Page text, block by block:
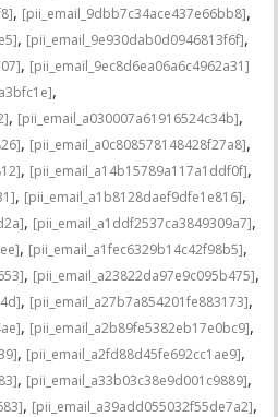
, [pii_email_9dbb7c34ace437e66bb8],
, [pii_email_9e930dab0d0946813f6f],
, [pii_email_9ec8d6ea06a6c4962a31]
,
, [pii_email_a030007a61916524c34b],
, [pii_email_a0c808578148428f27a8],
, [pii_email_a14b15789a117a1ddf0f],
, [pii_email_a1b8128daef9dfe1e816],
, [pii_email_a1ddf2537ca3849309a7],
, [pii_email_a1fec6329b14c42f98b5],
, [pii_email_a23822da97e9c095b475],
, [pii_email_a27b7a854201fe883173],
, [pii_email_a2b89fe5382eb17e0bc9],
, [pii_email_a2fd88d45fe692cc1ae9],
, [pii_email_a33b03c38e9d001c9889],
, [pii_email_a39add055032f55de7a2],